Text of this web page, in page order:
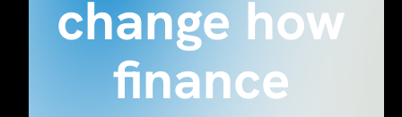
change how
finance